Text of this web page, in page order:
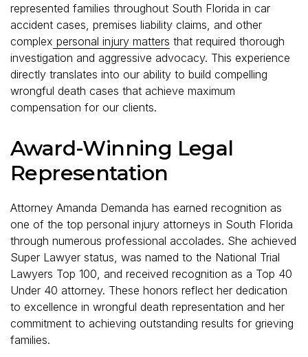
represented families throughout South Florida in car
accident cases, premises liability claims, and other
complex personal injury matters that required thorough
investigation and aggressive advocacy. This experience
directly translates into our ability to build compelling
wrongful death cases that achieve maximum
compensation for our clients.
Award-Winning Legal
Representation
Attorney Amanda Demanda has earned recognition as
one of the top personal injury attorneys in South Florida
through numerous professional accolades. She achieved
Super Lawyer status, was named to the National Trial
Lawyers Top 100, and received recognition as a Top 40
Under 40 attorney. These honors reflect her dedication
to excellence in wrongful death representation and her
commitment to achieving outstanding results for grieving
families.